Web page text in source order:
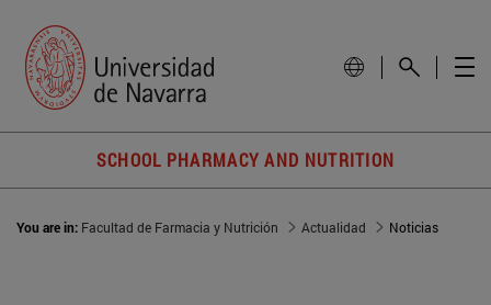
SCHOOL PHARMACY AND NUTRITION
You are in: Facultad de Farmacia y Nutrición Actualidad Noticias